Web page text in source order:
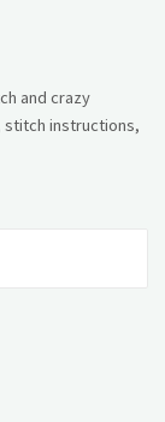
and crazy
instructions,